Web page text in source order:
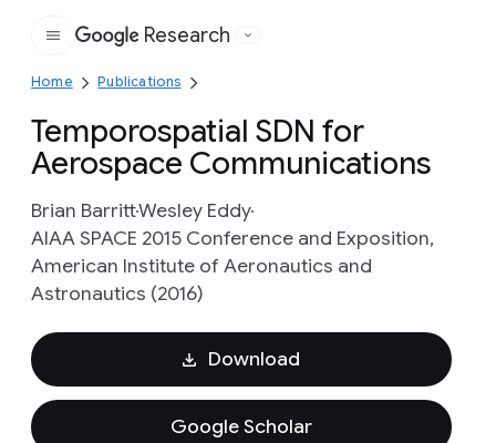
Google
Research
Home Publications
Temporospatial SDN for
Aerospace Communications
Brian BarrittWesley Eddy
AIAA SPACE 2015 Conference and Exposition,
American Institute of Aeronautics and
Astronautics (2016)
Download
Google Scholar